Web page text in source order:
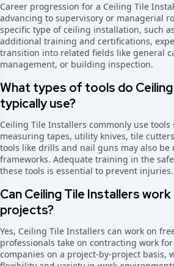
Career progression for a Ceiling Tile
advancing to supervisory or managerial
specific type of ceiling installation, such
additional training and certifications,
transition into related fields like general
management, or building inspection.
What types of tools do
typically use?
Ceiling Tile Installers commonly use tools
measuring tapes, utility knives, tile
tools like drills and nail guns may also be
frameworks. Adequate training in the
these tools is essential to prevent injuries.
Can Ceiling Tile Installers
projects?
Yes, Ceiling Tile Installers can work on
professionals take on contracting work
companies on a project-by-project basis,